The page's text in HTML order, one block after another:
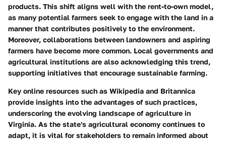
products. This shift aligns well with the rent-to-own model,
as many potential farmers seek to engage with the land in a
manner that contributes positively to the environment.
Moreover, collaborations between landowners and aspiring
farmers have become more common. Local governments and
agricultural institutions are also acknowledging this trend,
supporting initiatives that encourage sustainable farming.
Key online resources such as Wikipedia and Britannica
provide insights into the advantages of such practices,
underscoring the evolving landscape of agriculture in
Virginia. As the state's agricultural economy continues to
adapt, it is vital for stakeholders to remain informed about